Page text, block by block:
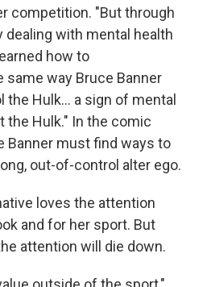
competition. "But through
dealing with mental health
how to
way Bruce Banner
the Hulk... a sign of mental
the Hulk." In the comic
Banner must find ways to
out-of-control alter ego.
loves the attention
and for her sport. But
attention will die down.